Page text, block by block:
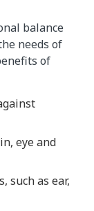
balance
needs of
of
eye and
such as ear,